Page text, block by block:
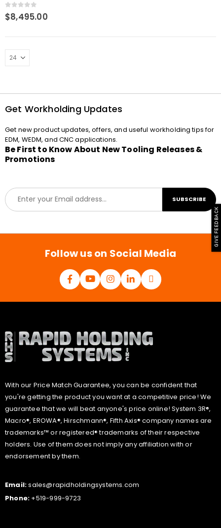
400 P
0out of 5
$8,495.00
Get Workholding Updates
Get new product updates, offers, and useful workholding tips for
EDM, WEDM, and CNC applications.
Be First to Know About New Tooling Releases &
Promotions
E
m
a
l
SUBSCRIBE
Follow us on Social Media
With our Price Match Guarantee, you can be confident that
you're getting the product you want at a competitive price! We
guarantee that we will beat anyone's price online! System 3R®,
Macro®, EROWA®, Hirschmann®, Fifth Axis® company names are
trademarks™ or registered® trademarks of their respective
holders. Use of them does not imply any affiliation with or
endorsement by them.
Email:sales@rapidholdingsystems.com
Phone: +519-999-9723
GIVE FEEDBACK